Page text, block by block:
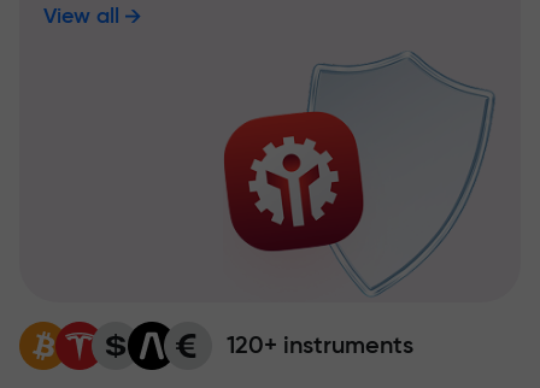
View all
120+ instruments